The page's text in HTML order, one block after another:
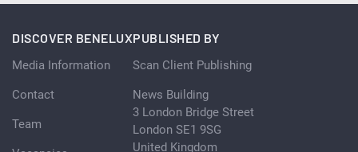
DISCOVER BENELUX
Media Information
Contact
Team
PUBLISHED BY
Scan Client Publishing
News Building
3 London Bridge Street
London SE1 9SG
United Kingdom